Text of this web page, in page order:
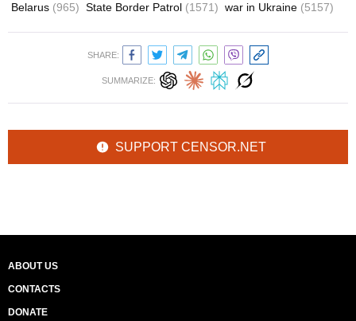
Belarus (965) State Border Patrol (1571) war in Ukraine (5157)
SHARE:
SUMMARIZE:
SUPPORT CENSOR.NET
ABOUT US
CONTACTS
DONATE